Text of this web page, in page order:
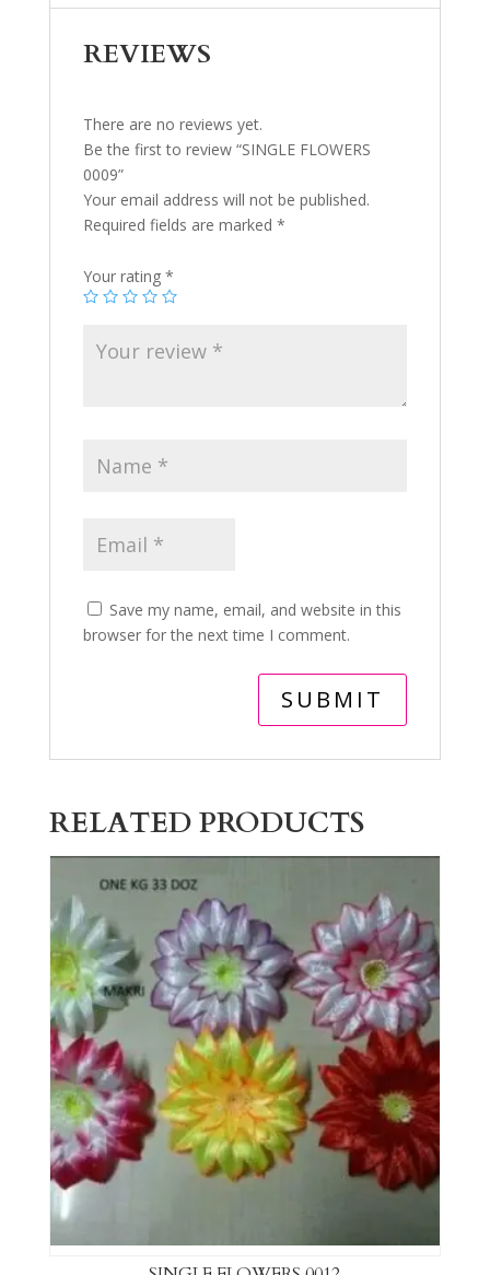
REVIEWS
There are no reviews yet.
Be the first to review “SINGLE FLOWERS
0009”
Your email address will not be published.
Required fields are marked *
Your rating *
Save my name, email, and website in this
browser for the next time I comment.
RELATED PRODUCTS